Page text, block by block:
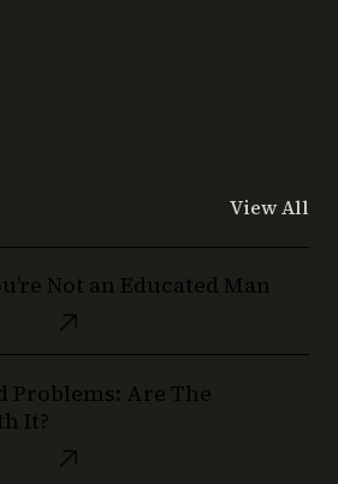
View All
Not an Educated Man
Problems: Are The
It?